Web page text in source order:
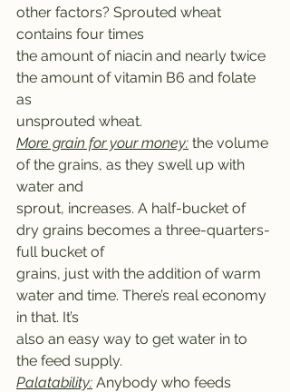
other factors? Sprouted wheat
contains four times
the amount of niacin and nearly twice
the amount of vitamin B6 and folate
as
unsprouted wheat.
More grain for your money: the volume
of the grains, as they swell up with
water and
sprout, increases. A half-bucket of
dry grains becomes a three-quarters-
full bucket of
grains, just with the addition of warm
water and time. There’s real economy
in that. It’s
also an easy way to get water in to
the feed supply.
Palatability: Anybody who feeds